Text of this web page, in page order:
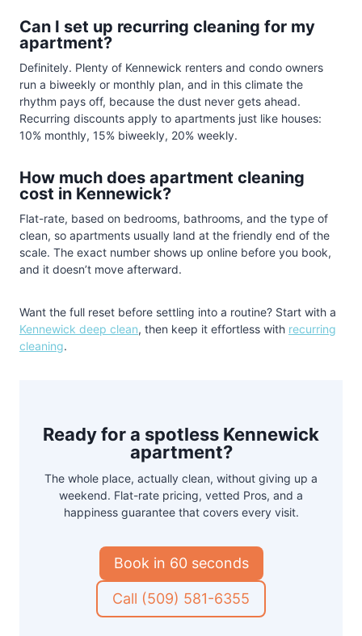
Can I set up recurring cleaning for my
apartment?
Definitely. Plenty of Kennewick renters and condo owners
run a biweekly or monthly plan, and in this climate the
rhythm pays off, because the dust never gets ahead.
Recurring discounts apply to apartments just like houses:
10% monthly, 15% biweekly, 20% weekly.
How much does apartment cleaning
cost in Kennewick?
Flat-rate, based on bedrooms, bathrooms, and the type of
clean, so apartments usually land at the friendly end of the
scale. The exact number shows up online before you book,
and it doesn’t move afterward.
Want the full reset before settling into a routine? Start with a
Kennewick deep clean, then keep it effortless with recurring
cleaning.
Ready for a spotless Kennewick
apartment?
The whole place, actually clean, without giving up a
weekend. Flat-rate pricing, vetted Pros, and a
happiness guarantee that covers every visit.
Book in 60 seconds
Call (509) 581-6355